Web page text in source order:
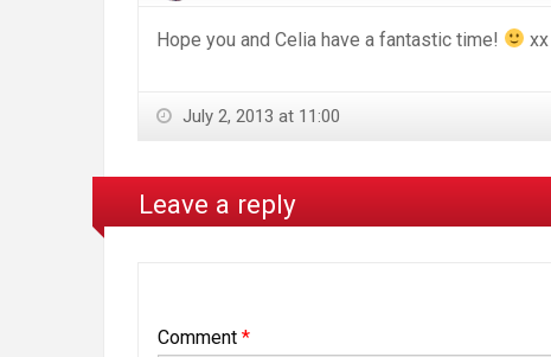
Hope you and Celia have a fantastic time! xx
July 2, 2013 at 11:00
Leave a reply
Comment *